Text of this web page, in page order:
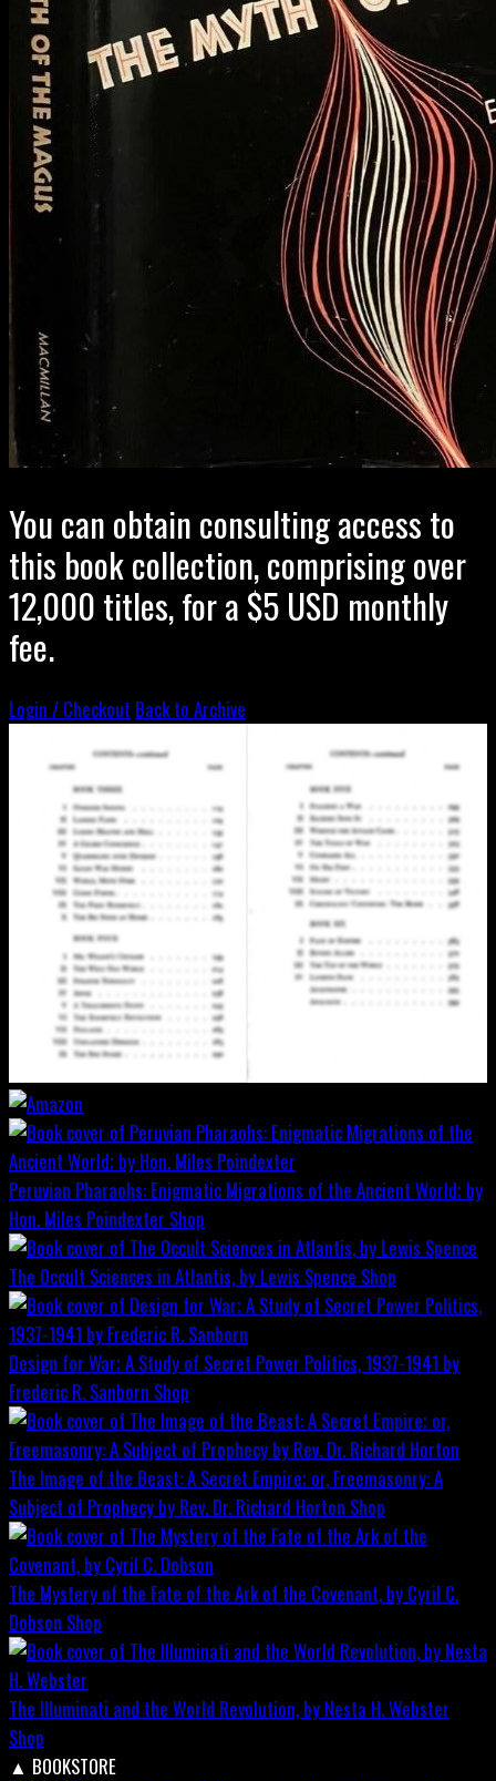
You can obtain consulting access to
this book collection, comprising over
12,000 titles, for a $5 USD monthly
fee.
Login / Checkout Back to Archive
Peruvian Pharaohs: Enigmatic Migrations of the Ancient World; by
Hon. Miles Poindexter Shop
The Occult Sciences in Atlantis, by Lewis Spence Shop
Design for War; A Study of Secret Power Politics, 1937-1941 by
Frederic R. Sanborn Shop
The Image of the Beast: A Secret Empire; or, Freemasonry: A
Subject of Prophecy by Rev. Dr. Richard Horton Shop
The Mystery of the Fate of the Ark of the Covenant, by Cyril C.
Dobson Shop
The Illuminati and the World Revolution, by Nesta H. Webster
Shop
▲ BOOKSTORE